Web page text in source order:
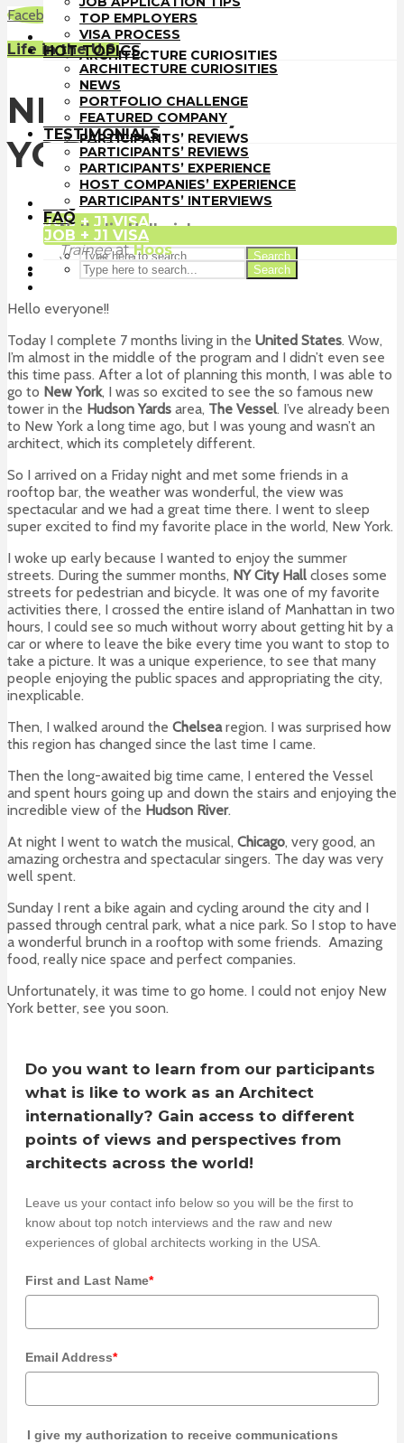
TOP EMPLOYERS
VISA PROCESS
HOT TOPICS
ARCHITECTURE CURIOSITIES
NEWS
PORTFOLIO CHALLENGE
FEATURED COMPANY
TESTIMONIALS
PARTICIPANTS’ REVIEWS
PARTICIPANTS’ EXPERIENCE
HOST COMPANIES’ EXPERIENCE
PARTICIPANTS’ INTERVIEWS
FAQ
JOB + J1 VISA
Search
TOP EMPLOYERS
VISA PROCESS
HOT TOPICS
ARCHITECTURE CURIOSITIES
NEWS
PORTFOLIO CHALLENGE
FEATURED COMPANY
TESTIMONIALS
PARTICIPANTS’ REVIEWS
PARTICIPANTS’ EXPERIENCE
HOST COMPANIES’ EXPERIENCE
PARTICIPANTS’ INTERVIEWS
FAQ
JOB + J1 VISA
Search
FacebookLinkedInWhatsAppEmail
Life in the U.S.
NEW YORK , NEW
YORK
Nathalie Hellmich
TraineeatHoos
Vero Beach
Hello everyone!!
Today I complete 7 months living in the United States. Wow,
I’m almost in the middle of the program and I didn’t even see
this time pass. After a lot of planning this month, I was able to
go to New York, I was so excited to see the so famous new
tower in the Hudson Yards area, The Vessel. I’ve already been
to New York a long time ago, but I was young and wasn’t an
architect, which its completely different.
So I arrived on a Friday night and met some friends in a
rooftop bar, the weather was wonderful, the view was
spectacular and we had a great time there. I went to sleep
super excited to find my favorite place in the world, New York.
I woke up early because I wanted to enjoy the summer
streets. During the summer months, NY City Hall closes some
streets for pedestrian and bicycle. It was one of my favorite
activities there, I crossed the entire island of Manhattan in two
hours, I could see so much without worry about getting hit by a
car or where to leave the bike every time you want to stop to
take a picture. It was a unique experience, to see that many
people enjoying the public spaces and appropriating the city,
inexplicable.
Then, I walked around the Chelsearegion. I was surprised how
this region has changed since the last time I came.
Then the long-awaited big time came, I entered the Vessel
and spent hours going up and down the stairs and enjoying the
incredible view of the Hudson River.
At night I went to watch the musical, Chicago, very good, an
amazing orchestra and spectacular singers. The day was very
well spent.
Sunday I rent a bike again and cycling around the city and I
passed through central park, what a nice park. So I stop to have
a wonderful brunch in a rooftop with some friends. Amazing
food, really nice space and perfect companies.
Unfortunately, it was time to go home. I could not enjoy New
York better, see you soon.
Do you want to learn from our participants
what is like to work as an Architect
internationally? Gain access to different
points of views and perspectives from
architects across the world!
Leave us your contact info below so you will be the first to
know about top notch interviews and the raw and new
experiences of global architects working in the USA.
First and Last Name*
Email Address*
I give my authorization to receive communications